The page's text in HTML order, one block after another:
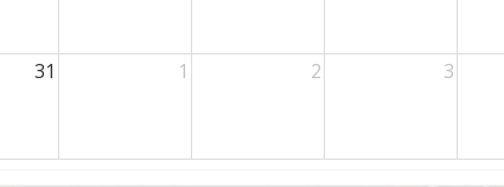
31 1 2 3